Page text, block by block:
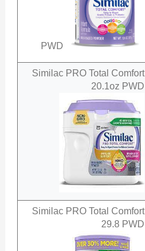
PWD
Similac PRO Total Comfort
20.1oz PWD
Similac PRO Total Comfort
29.8 PWD